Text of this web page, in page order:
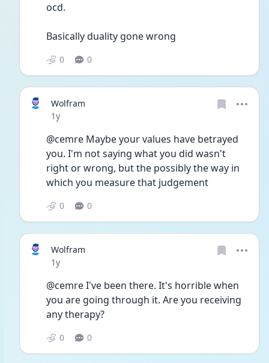
ocd.
Basically duality gone wrong
0 0
Wolfram
Date posted
1y
@cemre Maybe your values have betrayed
you. I'm not saying what you did wasn't
right or wrong, but the possibly the way in
which you measure that judgement
0 0
Wolfram
Date posted
1y
@cemre I've been there. It's horrible when
you are going through it. Are you receiving
any therapy?
0 0